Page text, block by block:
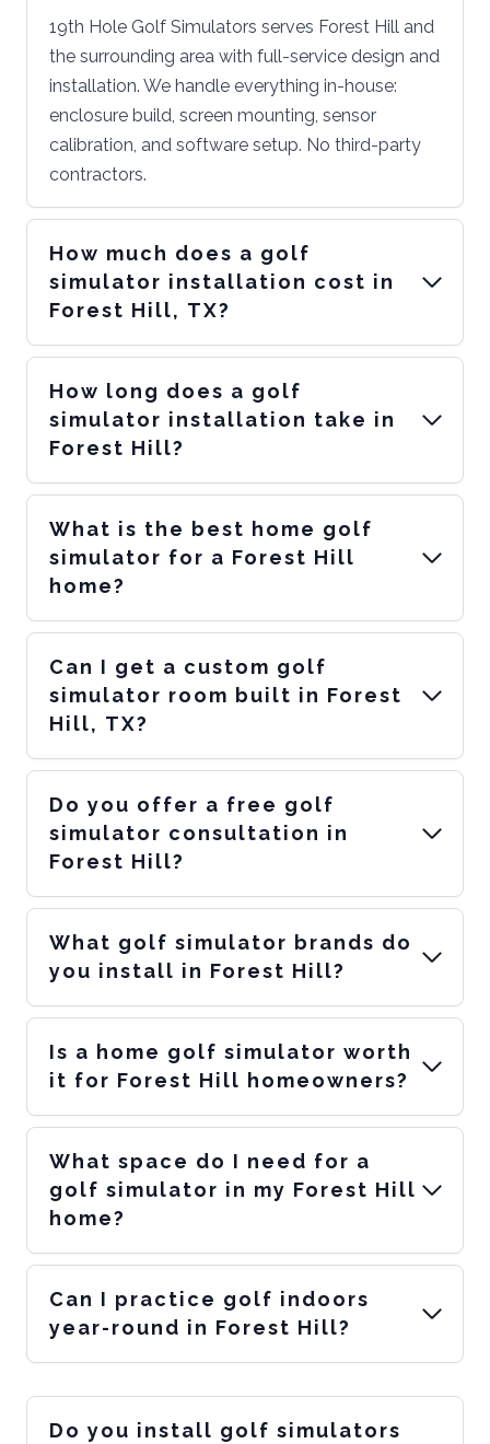
19th Hole Golf Simulators serves Forest Hill and
the surrounding area with full-service design and
installation. We handle everything in-house:
enclosure build, screen mounting, sensor
calibration, and software setup. No third-party
contractors.
How much does a golf
simulator installation cost in
Forest Hill, TX?
How long does a golf
simulator installation take in
Forest Hill?
What is the best home golf
simulator for a Forest Hill
home?
Can I get a custom golf
simulator room built in Forest
Hill, TX?
Do you offer a free golf
simulator consultation in
Forest Hill?
What golf simulator brands do
you install in Forest Hill?
Is a home golf simulator worth
it for Forest Hill homeowners?
What space do I need for a
golf simulator in my Forest Hill
home?
Can I practice golf indoors
year-round in Forest Hill?
Do you install golf simulators